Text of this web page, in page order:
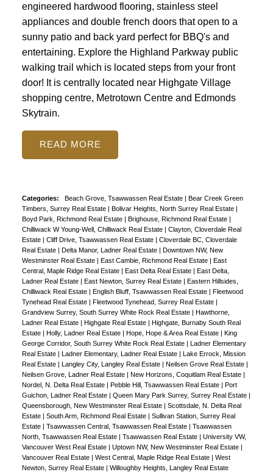
engineered hardwood flooring, stainless steel
appliances and double french doors that open to a
sunny patio and back yard perfect for BBQ's and
entertaining. Explore the Highland Parkway public
walking trail which is located steps from your front
door! It is centrally located near Highgate Village
shopping centre, Metrotown Centre and Edmonds
Skytrain.
READ
Categories: Beach Grove, Tsawwassen Real Estate | Bear Creek Green
Timbers, Surrey Real Estate | Bolivar Heights, North Surrey Real Estate |
Boyd Park, Richmond Real Estate | Brighouse, Richmond Real Estate |
Chilliwack W Young-Well, Chilliwack Real Estate | Clayton, Cloverdale Real
Estate | Cliff Drive, Tsawwassen Real Estate | Cloverdale BC, Cloverdale
Real Estate | Delta Manor, Ladner Real Estate | Downtown NW, New
Westminster Real Estate | East Cambie, Richmond Real Estate | East
Central, Maple Ridge Real Estate | East Delta Real Estate | East Delta,
Ladner Real Estate | East Newton, Surrey Real Estate | Eastern Hillsides,
Chilliwack Real Estate | English Bluff, Tsawwassen Real Estate | Fleetwood
Tynehead Real Estate | Fleetwood Tynehead, Surrey Real Estate |
Grandview Surrey, South Surrey White Rock Real Estate | Hawthorne,
Ladner Real Estate | Highgate Real Estate | Highgate, Burnaby South Real
Estate | Holly, Ladner Real Estate | Hope, Hope & Area Real Estate | King
George Corridor, South Surrey White Rock Real Estate | Ladner Elementary
Real Estate | Ladner Elementary, Ladner Real Estate | Lake Errock, Mission
Real Estate | Langley City, Langley Real Estate | Neilsen Grove Real Estate |
Neilsen Grove, Ladner Real Estate | New Horizons, Coquitlam Real Estate |
Nordel, N. Delta Real Estate | Pebble Hill, Tsawwassen Real Estate | Port
Guichon, Ladner Real Estate | Queen Mary Park Surrey, Surrey Real Estate |
Queensborough, New Westminster Real Estate | Scottsdale, N. Delta Real
Estate | South Arm, Richmond Real Estate | Sullivan Station, Surrey Real
Estate | Tsawwassen Central, Tsawwassen Real Estate | Tsawwassen
North, Tsawwassen Real Estate | Tsawwassen Real Estate | University VW,
Vancouver West Real Estate | Uptown NW, New Westminster Real Estate |
Vancouver Real Estate | West Central, Maple Ridge Real Estate | West
Newton, Surrey Real Estate | Willoughby Heights, Langley Real Estate